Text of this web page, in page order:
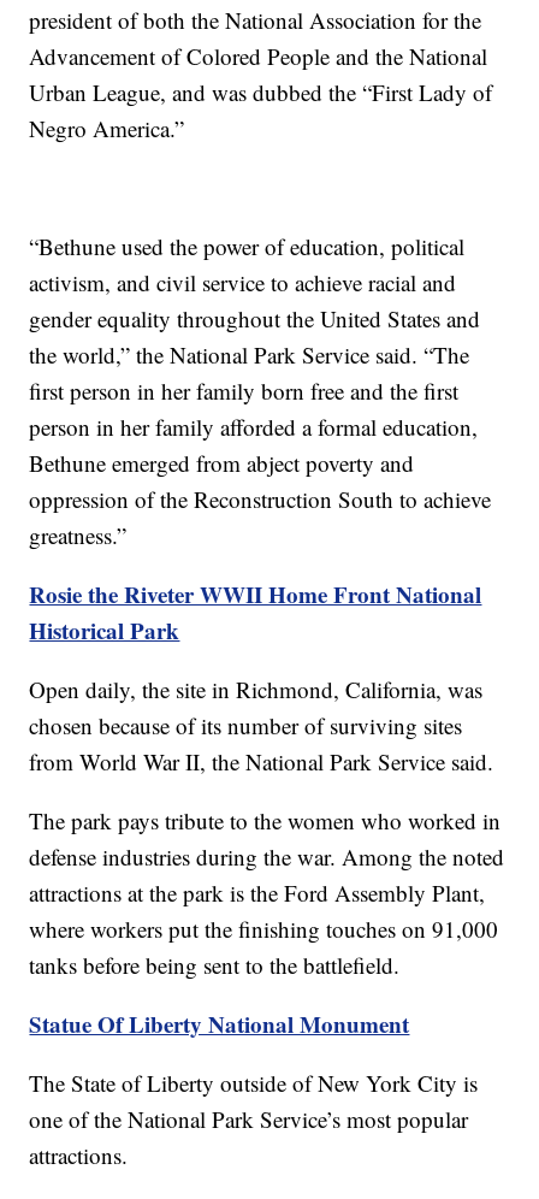
president of both the National Association for the
Advancement of Colored People and the National
Urban League, and was dubbed the “First Lady of
Negro America.”
“Bethune used the power of education, political
activism, and civil service to achieve racial and
gender equality throughout the United States and
the world,” the National Park Service said. “The
first person in her family born free and the first
person in her family afforded a formal education,
Bethune emerged from abject poverty and
oppression of the Reconstruction South to achieve
greatness.”
Rosie the Riveter WWII Home Front National
Historical Park
Open daily, the site in Richmond, California, was
chosen because of its number of surviving sites
from World War II, the National Park Service said.
The park pays tribute to the women who worked in
defense industries during the war. Among the noted
attractions at the park is the Ford Assembly Plant,
where workers put the finishing touches on 91,000
tanks before being sent to the battlefield.
Statue Of Liberty National Monument
The State of Liberty outside of New York City is
one of the National Park Service’s most popular
attractions.